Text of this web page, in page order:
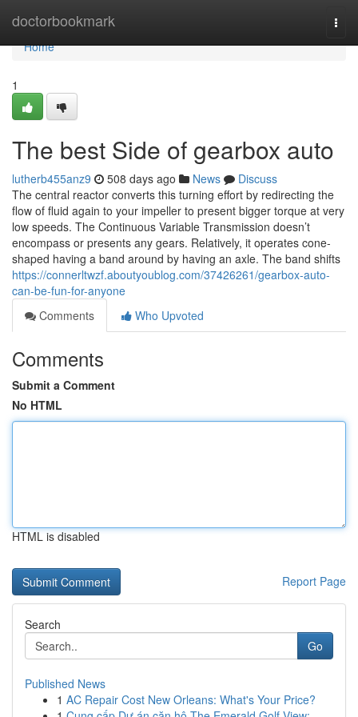
doctorbookmark
Home
Home
1
The best Side of gearbox auto
lutherb455anz9 508 days ago News
Discuss
The central reactor converts this turning effort by redirecting the
flow of fluid again to your impeller to present bigger torque at very
low speeds. The Continuous Variable Transmission doesn’t
encompass or presents any gears. Relatively, it operates cone-
shaped having a band around by having an axle. The band shifts
https://connerltwzf.aboutyoublog.com/37426261/gearbox-auto-
can-be-fun-for-anyone
Comments
Who Upvoted
Comments
Submit a Comment
No HTML
HTML is disabled
Report Page
Search
Go
Published News
1 AC Repair Cost New Orleans: What's Your Price?